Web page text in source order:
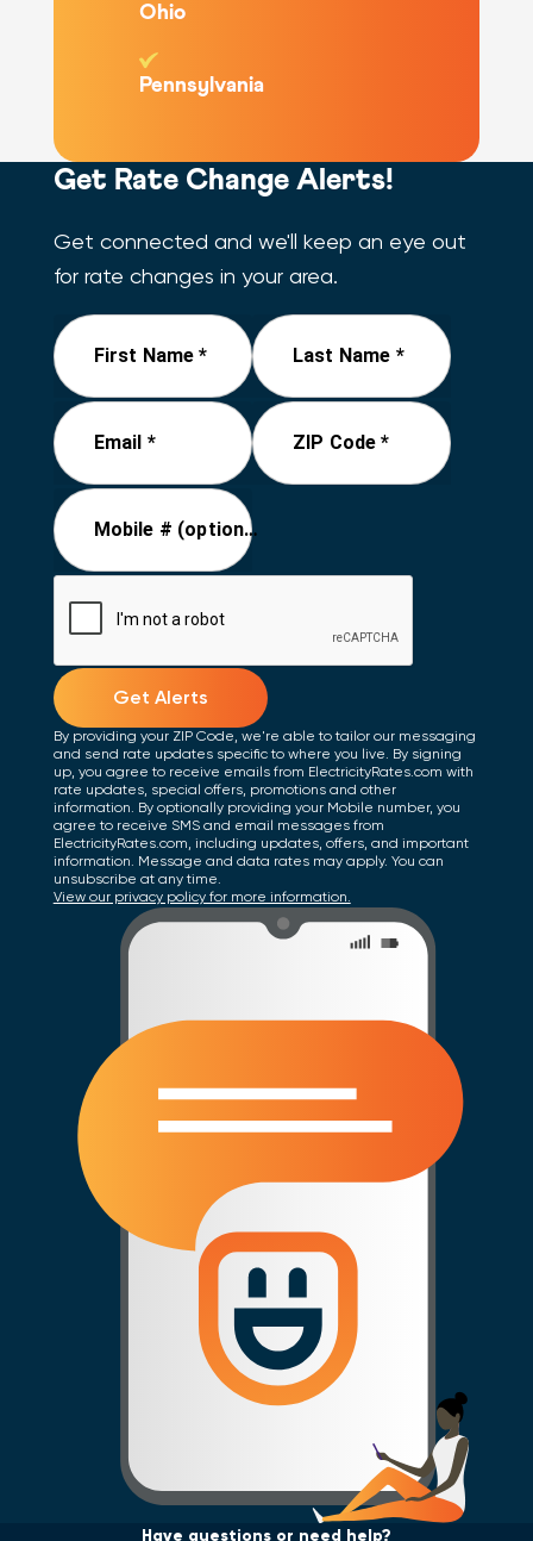
Ohio
Pennsylvania
Get Rate Change Alerts!
Get connected and we'll keep an eye out
for rate changes in your area.
First Name * Last Name *
Email * ZIP Code *
Mobile # (optional)
Get Alerts
By providing your ZIP Code, we're able to tailor our messaging
and send rate updates specific to where you live. By signing
up, you agree to receive emails from ElectricityRates.com with
rate updates, special offers, promotions and other
information. By optionally providing your Mobile number, you
agree to receive SMS and email messages from
ElectricityRates.com, including updates, offers, and important
information. Message and data rates may apply. You can
unsubscribe at any time.
View our privacy policy for more information.
Have questions or need help?